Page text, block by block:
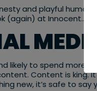
and playful
(again) at Innocent…
likely to spend more
Content is king. It
new, it’s safe to